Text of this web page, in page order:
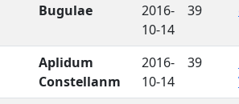
Bugulae
2016-
10-14
39
Aplidum
Constellanm
2016-
10-14
39